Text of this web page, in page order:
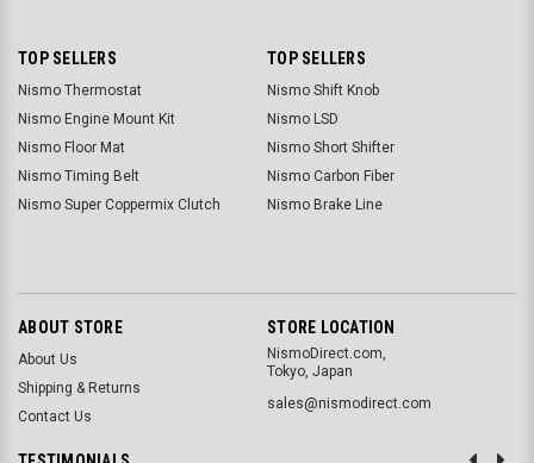
TOP SELLERS
Nismo Thermostat
Nismo Engine Mount Kit
Nismo Floor Mat
Nismo Timing Belt
Nismo Super Coppermix Clutch
TOP SELLERS
Nismo Shift Knob
Nismo LSD
Nismo Short Shifter
Nismo Carbon Fiber
Nismo Brake Line
ABOUT STORE
About Us
Shipping & Returns
Contact Us
STORE LOCATION
NismoDirect.com,
Tokyo, Japan
sales@nismodirect.com